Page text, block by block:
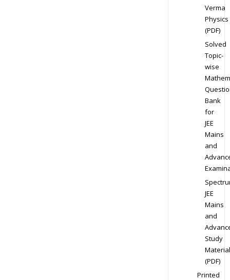
Verma
Physics
(PDF)
Solved
Topic-
wise
Bank
for
JEE
Mains
and
JEE
Mains
and
Study
Material
(PDF)
Printed